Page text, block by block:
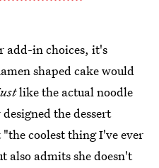
add-in choices, it's
shaped cake would
like the actual noodle
the dessert
coolest thing I've ever
also admits she doesn't